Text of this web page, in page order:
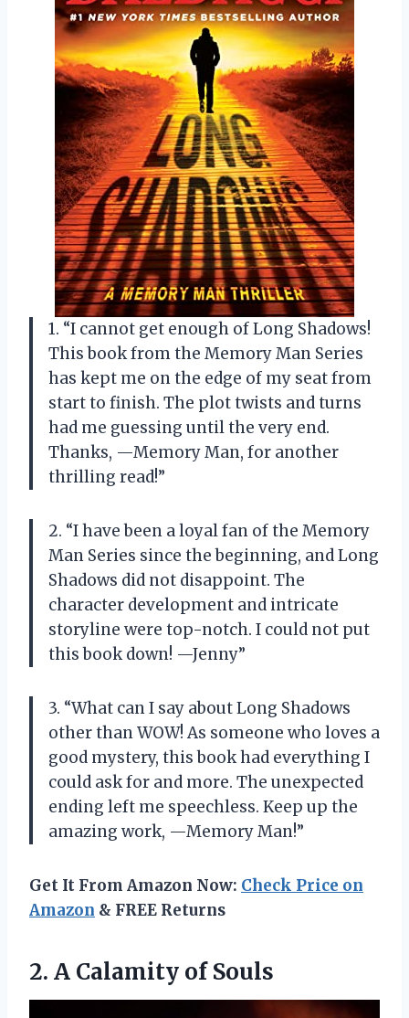
1. “I cannot get enough of Long Shadows!
This book from the Memory Man Series
has kept me on the edge of my seat from
start to finish. The plot twists and turns
had me guessing until the very end.
Thanks, —Memory Man, for another
thrilling read!”
2. “I have been a loyal fan of the Memory
Man Series since the beginning, and Long
Shadows did not disappoint. The
character development and intricate
storyline were top-notch. I could not put
this book down! —Jenny”
3. “What can I say about Long Shadows
other than WOW! As someone who loves a
good mystery, this book had everything I
could ask for and more. The unexpected
ending left me speechless. Keep up the
amazing work, —Memory Man!”
Get It From Amazon Now: Check Price on
Amazon & FREE Returns
2. A Calamity ofSouls